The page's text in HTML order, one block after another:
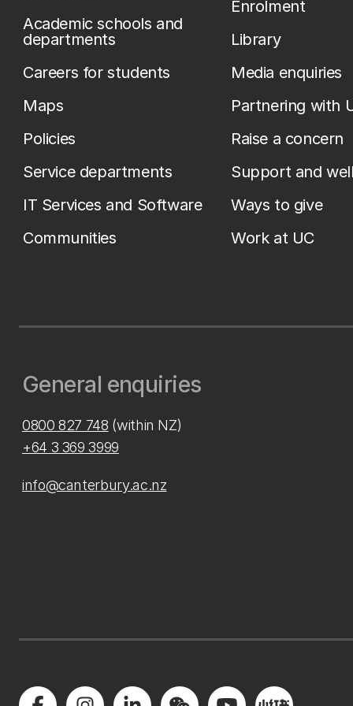
Academic schools and
departments
Careers for students
Maps
Policies
Service departments
IT Services and Software
Communities
Enrolment
Library
Media enquiries
Partnering with
Raise a concern
Support and
Ways to give
Work at UC
General enquiries
0800 827 748 (within NZ)
+64 3 369 3999
info@canterbury.ac.nz